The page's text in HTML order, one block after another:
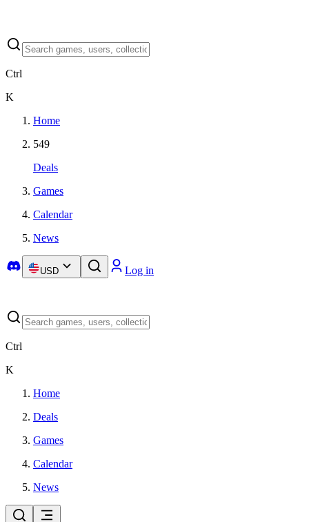
Ctrl
K
Home
549
Deals
Games
Calendar
News
USD Log in
Ctrl
K
Home
Deals
Games
Calendar
News